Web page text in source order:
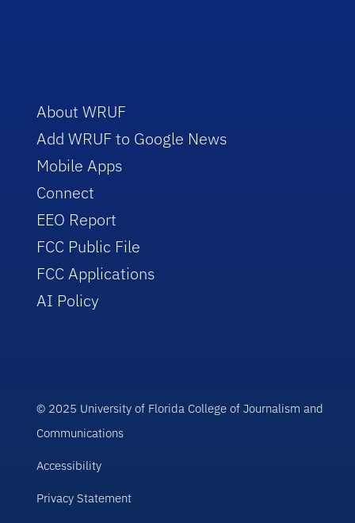
About WRUF
Add WRUF to Google News
Mobile Apps
Connect
EEO Report
FCC Public File
FCC Applications
AI Policy
© 2025 University of Florida College of Journalism and
Communications
Accessibility
Privacy Statement